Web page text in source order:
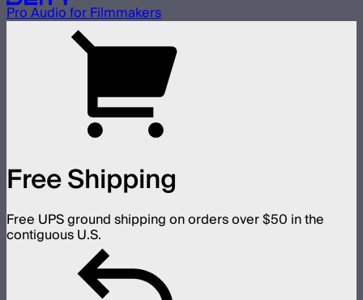
Pro Audio for Filmmakers
Free Shipping
Free UPS ground shipping on orders over $50 in the
contiguous U.S.